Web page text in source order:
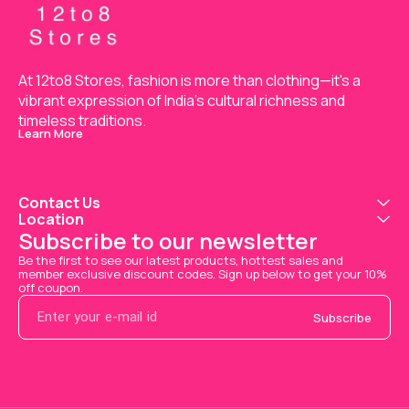
At 12to8 Stores, fashion is more than clothing—it's a
vibrant expression of India’s cultural richness and
timeless traditions.
Learn More
Contact Us
Location
Subscribe to our newsletter
Be the first to see our latest products, hottest sales and
member exclusive discount codes. Sign up below to get your 10%
off coupon.
Subscribe